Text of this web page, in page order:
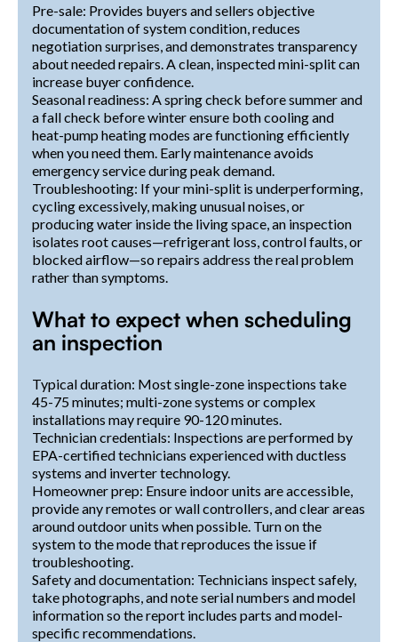
Pre-sale: Provides buyers and sellers objective
documentation of system condition, reduces
negotiation surprises, and demonstrates transparency
about needed repairs. A clean, inspected mini-split can
increase buyer confidence.
Seasonal readiness: A spring check before summer and
a fall check before winter ensure both cooling and
heat-pump heating modes are functioning efficiently
when you need them. Early maintenance avoids
emergency service during peak demand.
Troubleshooting: If your mini-split is underperforming,
cycling excessively, making unusual noises, or
producing water inside the living space, an inspection
isolates root causes—refrigerant loss, control faults, or
blocked airflow—so repairs address the real problem
rather than symptoms.
What to expect when scheduling
an inspection
Typical duration: Most single-zone inspections take
45-75 minutes; multi-zone systems or complex
installations may require 90-120 minutes.
Technician credentials: Inspections are performed by
EPA-certified technicians experienced with ductless
systems and inverter technology.
Homeowner prep: Ensure indoor units are accessible,
provide any remotes or wall controllers, and clear areas
around outdoor units when possible. Turn on the
system to the mode that reproduces the issue if
troubleshooting.
Safety and documentation: Technicians inspect safely,
take photographs, and note serial numbers and model
information so the report includes parts and model-
specific recommendations.